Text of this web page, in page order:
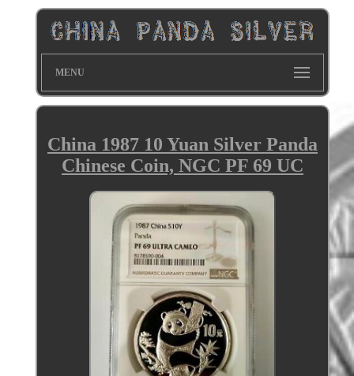
MENU
China 1987 10 Yuan Silver Panda
Chinese Coin, NGC PF 69 UC